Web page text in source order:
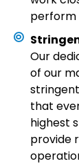
perform
Our
of our
that
highest
provide